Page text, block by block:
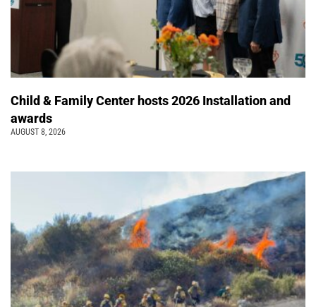
Child & Family Center hosts 2026 Installation and
awards
AUGUST 8, 2026